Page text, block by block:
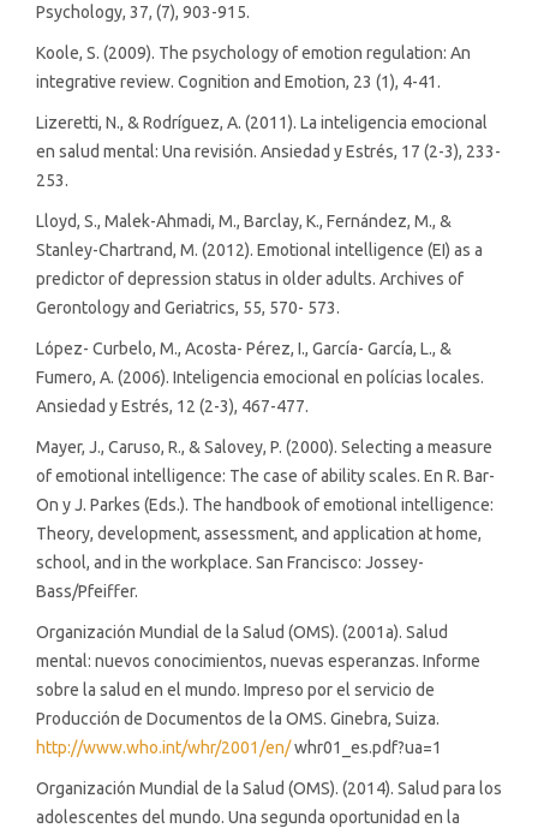
Psychology, 37, (7), 903-915.
Koole, S. (2009). The psychology of emotion regulation: An
integrative review. Cognition and Emotion, 23 (1), 4-41.
Lizeretti, N., & Rodríguez, A. (2011). La inteligencia emocional
en salud mental: Una revisión. Ansiedad y Estrés, 17 (2-3), 233-
253.
Lloyd, S., Malek-Ahmadi, M., Barclay, K., Fernández, M., &
Stanley-Chartrand, M. (2012). Emotional intelligence (EI) as a
predictor of depression status in older adults. Archives of
Gerontology and Geriatrics, 55, 570- 573.
López- Curbelo, M., Acosta- Pérez, I., García- García, L., &
Fumero, A. (2006). Inteligencia emocional en polícias locales.
Ansiedad y Estrés, 12 (2-3), 467-477.
Mayer, J., Caruso, R., & Salovey, P. (2000). Selecting a measure
of emotional intelligence: The case of ability scales. En R. Bar-
On y J. Parkes (Eds.). The handbook of emotional intelligence:
Theory, development, assessment, and application at home,
school, and in the workplace. San Francisco: Jossey-
Bass/Pfeiffer.
Organización Mundial de la Salud (OMS). (2001a). Salud
mental: nuevos conocimientos, nuevas esperanzas. Informe
sobre la salud en el mundo. Impreso por el servicio de
Producción de Documentos de la OMS. Ginebra, Suiza.
http://www.who.int/whr/2001/en/whr01_es.pdf?ua=1
Organización Mundial de la Salud (OMS). (2014). Salud para los
adolescentes del mundo. Una segunda oportunidad en la